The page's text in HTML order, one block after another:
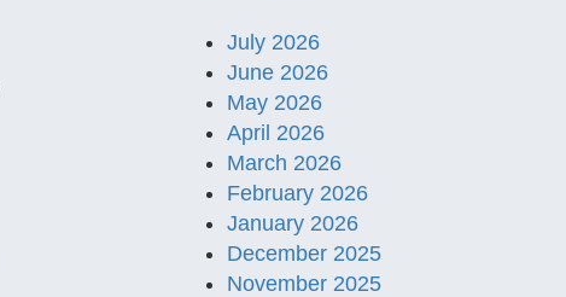
July 2026
June 2026
May 2026
April 2026
March 2026
February 2026
January 2026
December 2025
November 2025